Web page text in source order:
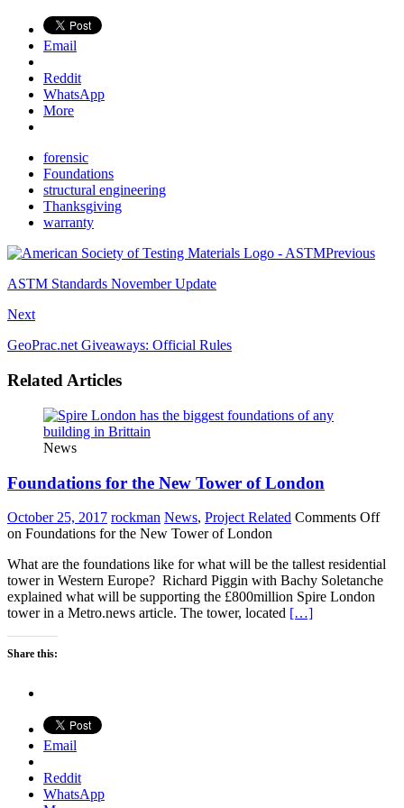
Email
Reddit
WhatsApp
More
forensic
Foundations
structural engineering
Thanksgiving
warranty
Previous
ASTM Standards November Update
Next
GeoPrac.net Giveaways: Official Rules
Related Articles
News
Foundations for the New Tower of London
October 25, 2017 rockman News, Project Related Comments Off
on Foundations for the New Tower of London
What are the foundations like for what will be the tallest residential
tower in Western Europe? Richard Piggin with Bachy Soletanche
explained what will be supporting the £800million Spire London
tower in a Metro.news article. The tower, located […]
Share this:
Email
Reddit
WhatsApp